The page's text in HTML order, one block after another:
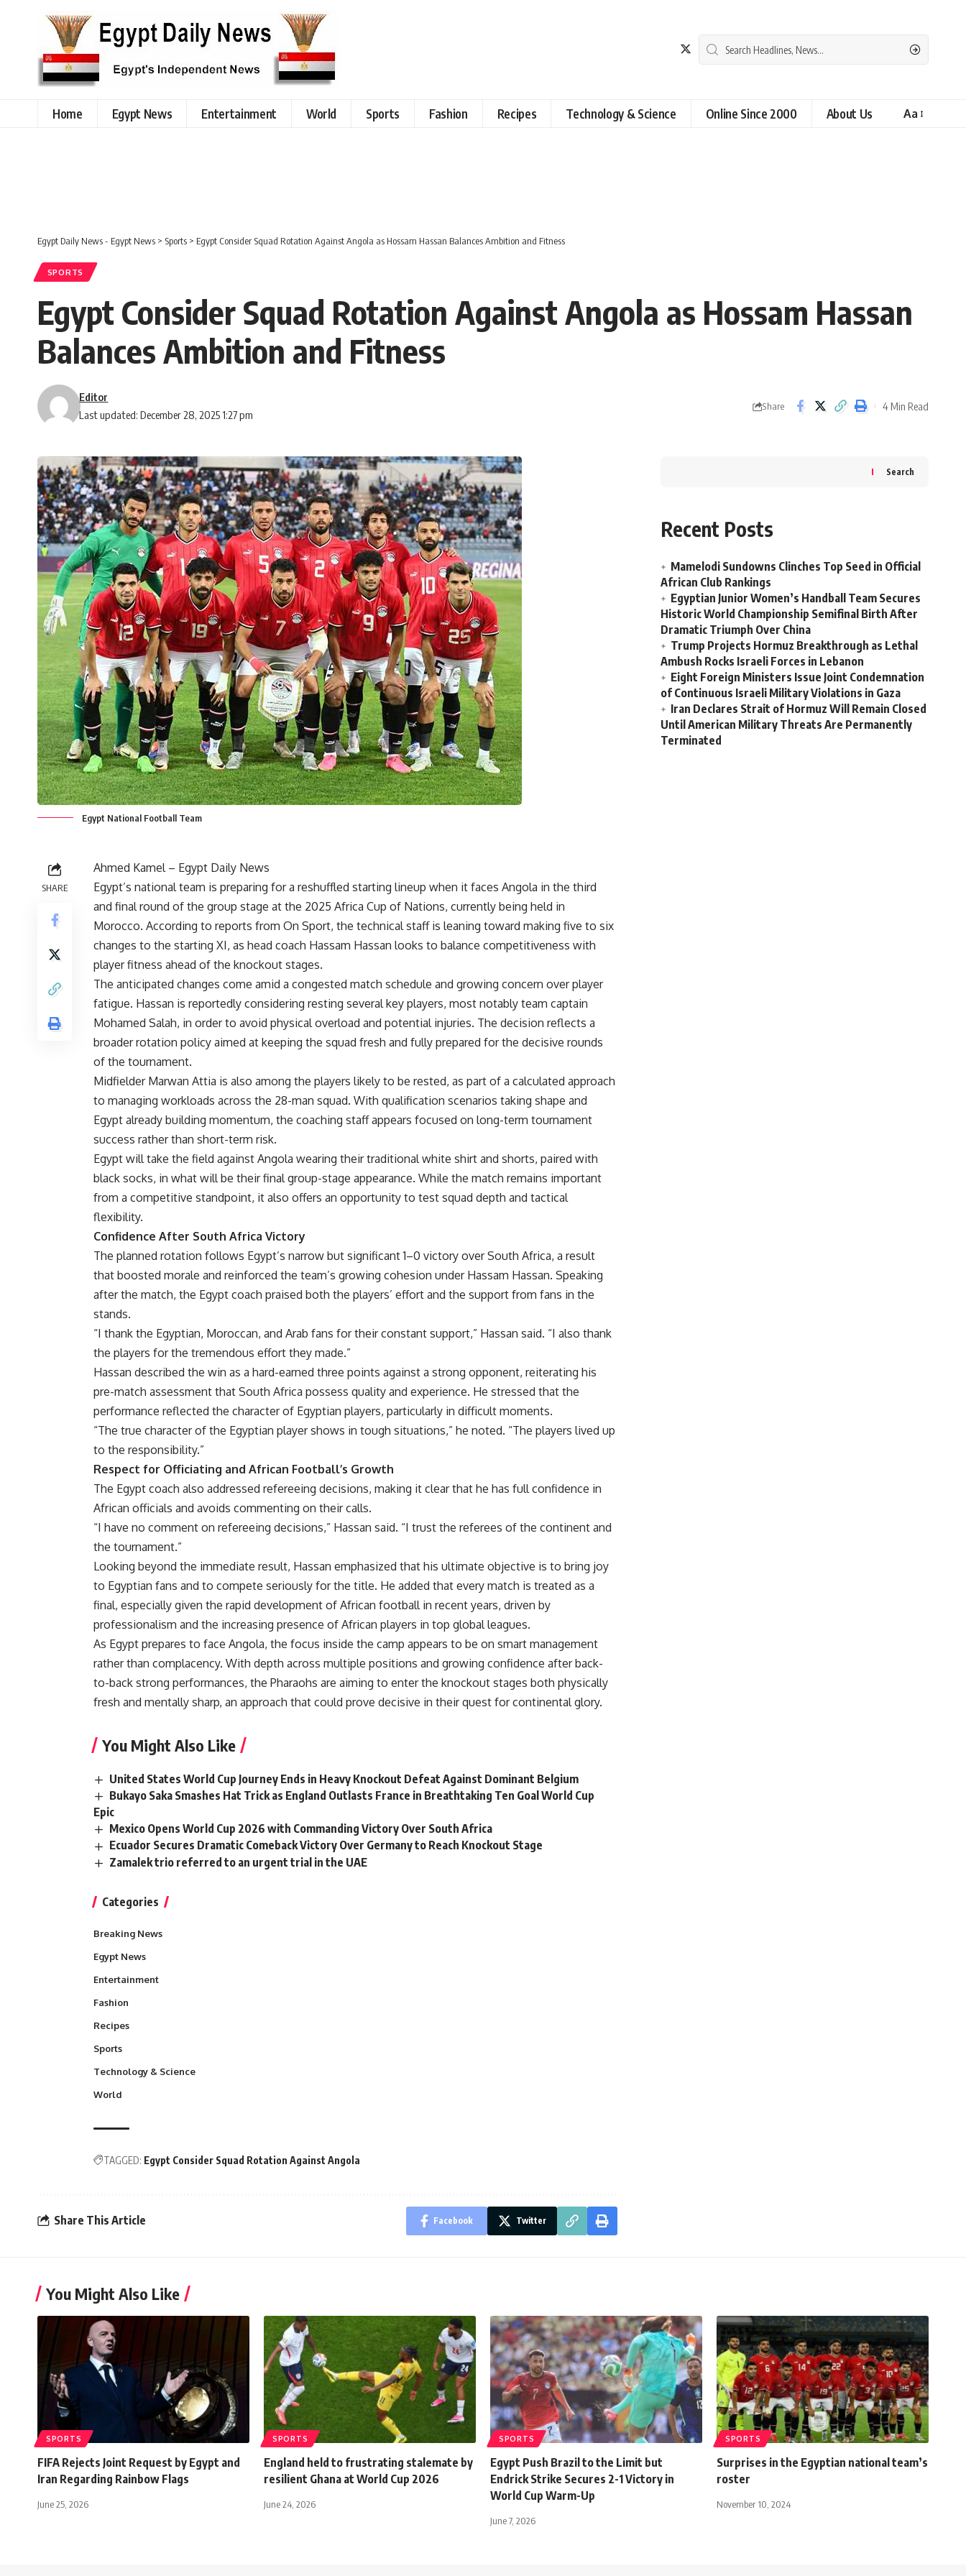
Home Egypt News Entertainment World Sports Fashion Recipes Technology & Science Online Since 2000 About Us Aa
Egypt Daily News - Egypt News > Sports > Egypt Consider Squad Rotation Against Angola as Hossam Hassan Balances Ambition and Fitness
SPORTS
Egypt Consider Squad Rotation Against Angola as Hossam Hassan
Balances Ambition and Fitness
Last updated: December 28, 2025 1:27 pm
Editor
Share 4 Min Read
Egypt National Football Team
SHARE
Ahmed Kamel – Egypt Daily News
Egypt’s national team is preparing for a reshuffled starting lineup when it faces Angola in the third
and final round of the group stage at the 2025 Africa Cup of Nations, currently being held in
Morocco. According to reports from On Sport, the technical staff is leaning toward making five to six
changes to the starting XI, as head coach Hassam Hassan looks to balance competitiveness with
player fitness ahead of the knockout stages.
The anticipated changes come amid a congested match schedule and growing concern over player
fatigue. Hassan is reportedly considering resting several key players, most notably team captain
Mohamed Salah, in order to avoid physical overload and potential injuries. The decision reflects a
broader rotation policy aimed at keeping the squad fresh and fully prepared for the decisive rounds
of the tournament.
Midfielder Marwan Attia is also among the players likely to be rested, as part of a calculated approach
to managing workloads across the 28-man squad. With qualification scenarios taking shape and
Egypt already building momentum, the coaching staff appears focused on long-term tournament
success rather than short-term risk.
Egypt will take the field against Angola wearing their traditional white shirt and shorts, paired with
black socks, in what will be their final group-stage appearance. While the match remains important
from a competitive standpoint, it also offers an opportunity to test squad depth and tactical
flexibility.
Confidence After South Africa Victory
The planned rotation follows Egypt’s narrow but significant 1–0 victory over South Africa, a result
that boosted morale and reinforced the team’s growing cohesion under Hassam Hassan. Speaking
after the match, the Egypt coach praised both the players’ effort and the support from fans in the
stands.
“I thank the Egyptian, Moroccan, and Arab fans for their constant support,” Hassan said. “I also thank
the players for the tremendous effort they made.”
Hassan described the win as a hard-earned three points against a strong opponent, reiterating his
pre-match assessment that South Africa possess quality and experience. He stressed that the
performance reflected the character of Egyptian players, particularly in difficult moments.
“The true character of the Egyptian player shows in tough situations,” he noted. “The players lived up
to the responsibility.”
Respect for Officiating and African Football’s Growth
The Egypt coach also addressed refereeing decisions, making it clear that he has full confidence in
African officials and avoids commenting on their calls.
“I have no comment on refereeing decisions,” Hassan said. “I trust the referees of the continent and
the tournament.”
Looking beyond the immediate result, Hassan emphasized that his ultimate objective is to bring joy
to Egyptian fans and to compete seriously for the title. He added that every match is treated as a
final, especially given the rapid development of African football in recent years, driven by
professionalism and the increasing presence of African players in top global leagues.
As Egypt prepares to face Angola, the focus inside the camp appears to be on smart management
rather than complacency. With depth across multiple positions and growing confidence after back-
to-back strong performances, the Pharaohs are aiming to enter the knockout stages both physically
fresh and mentally sharp, an approach that could prove decisive in their quest for continental glory.
You Might Also Like
United States World Cup Journey Ends in Heavy Knockout Defeat Against Dominant Belgium
Bukayo Saka Smashes Hat Trick as England Outlasts France in Breathtaking Ten Goal World Cup
Epic
Mexico Opens World Cup 2026 with Commanding Victory Over South Africa
Ecuador Secures Dramatic Comeback Victory Over Germany to Reach Knockout Stage
Zamalek trio referred to an urgent trial in the UAE
Categories
Breaking News
Egypt News
Entertainment
Fashion
Recipes
Sports
Technology & Science
World
TAGGED: Egypt Consider Squad Rotation Against Angola
Share This Article Facebook Twitter
Search
Recent Posts
Mamelodi Sundowns Clinches Top Seed in Official
African Club Rankings
Egyptian Junior Women’s Handball Team Secures
Historic World Championship Semifinal Birth After
Dramatic Triumph Over China
Trump Projects Hormuz Breakthrough as Lethal
Ambush Rocks Israeli Forces in Lebanon
Eight Foreign Ministers Issue Joint Condemnation
of Continuous Israeli Military Violations in Gaza
Iran Declares Strait of Hormuz Will Remain Closed
Until American Military Threats Are Permanently
Terminated
You Might Also Like
SPORTS
FIFA Rejects Joint Request by Egypt and
Iran Regarding Rainbow Flags
June 25, 2026
SPORTS
England held to frustrating stalemate by
resilient Ghana at World Cup 2026
June 24, 2026
SPORTS
Egypt Push Brazil to the Limit but
Endrick Strike Secures 2-1 Victory in
World Cup Warm-Up
June 7, 2026
SPORTS
Surprises in the Egyptian national team’s
roster
November 10, 2024